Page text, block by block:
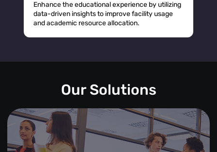
Enhance the educational experience by utilizing
data-driven insights to improve facility usage
and academic resource allocation.
Our Solutions